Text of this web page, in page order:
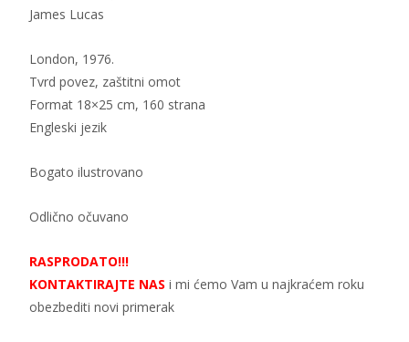
James Lucas
London, 1976.
Tvrd povez, zaštitni omot
Format 18×25 cm, 160 strana
Engleski jezik
Bogato ilustrovano
Odlično očuvano
RASPRODATO!!!
KONTAKTIRAJTE NAS i mi ćemo Vam u najkraćem roku
obezbediti novi primerak